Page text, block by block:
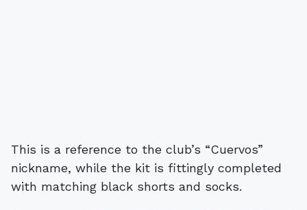
This is a reference to the club’s “Cuervos”
nickname, while the kit is fittingly completed
with matching black shorts and socks.